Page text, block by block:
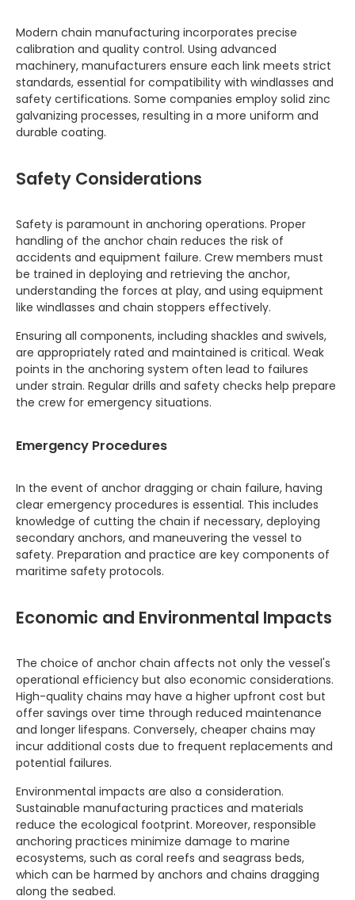
Modern chain manufacturing incorporates precise
calibration and quality control. Using advanced
machinery, manufacturers ensure each link meets strict
standards, essential for compatibility with windlasses and
safety certifications. Some companies employ solid zinc
galvanizing processes, resulting in a more uniform and
durable coating.
Safety Considerations
Safety is paramount in anchoring operations. Proper
handling of the anchor chain reduces the risk of
accidents and equipment failure. Crew members must
be trained in deploying and retrieving the anchor,
understanding the forces at play, and using equipment
like windlasses and chain stoppers effectively.
Ensuring all components, including shackles and swivels,
are appropriately rated and maintained is critical. Weak
points in the anchoring system often lead to failures
under strain. Regular drills and safety checks help prepare
the crew for emergency situations.
Emergency Procedures
In the event of anchor dragging or chain failure, having
clear emergency procedures is essential. This includes
knowledge of cutting the chain if necessary, deploying
secondary anchors, and maneuvering the vessel to
safety. Preparation and practice are key components of
maritime safety protocols.
Economic and Environmental Impacts
The choice of anchor chain affects not only the vessel's
operational efficiency but also economic considerations.
High-quality chains may have a higher upfront cost but
offer savings over time through reduced maintenance
and longer lifespans. Conversely, cheaper chains may
incur additional costs due to frequent replacements and
potential failures.
Environmental impacts are also a consideration.
Sustainable manufacturing practices and materials
reduce the ecological footprint. Moreover, responsible
anchoring practices minimize damage to marine
ecosystems, such as coral reefs and seagrass beds,
which can be harmed by anchors and chains dragging
along the seabed.